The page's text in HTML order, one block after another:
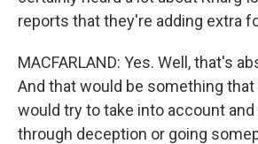
reports that they're adding extra
MACFARLAND: Yes. Well, that's
And that would be something
would try to take into account
through deception or going